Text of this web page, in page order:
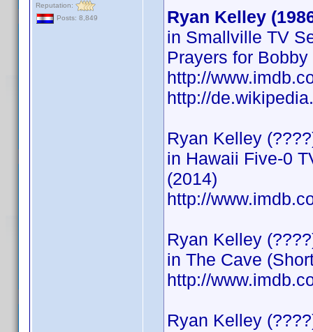
Reputation:
Posts: 8,849
Ryan Kelley
in Smallville TV
Prayers for Bobby
http://
http://
Ryan Kelley
in Hawaii Five-0
(2014)
http://
Ryan Kelley
in The Cave
http://
Ryan Kelley